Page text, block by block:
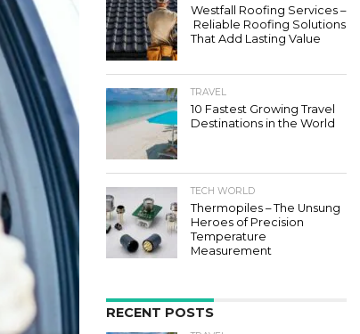
Westfall Roofing Services –
Reliable Roofing Solutions
That Add Lasting Value
TRAVEL
10 Fastest Growing Travel
Destinations in the World
TECH WORLD
Thermopiles – The Unsung
Heroes of Precision
Temperature
Measurement
RECENT POSTS